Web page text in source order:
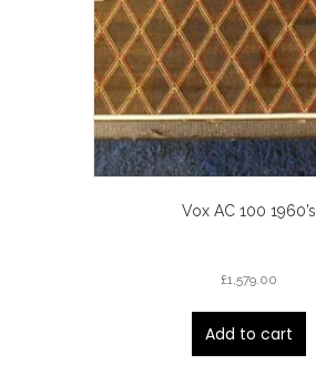
Vox AC 100 1960’s
£1,579.00
Add to cart